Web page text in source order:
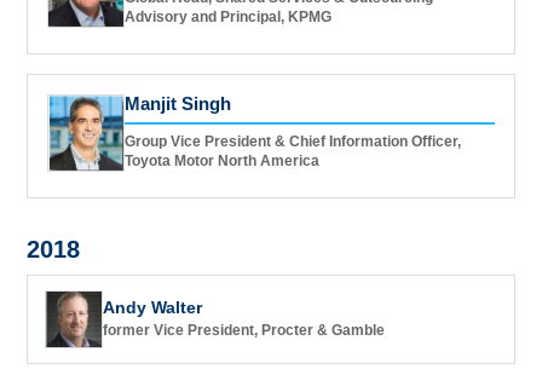
Advisory and Principal, KPMG
Manjit Singh
Group Vice President & Chief Information Officer,
Toyota Motor North America
2018
Andy Walter
former Vice President, Procter & Gamble